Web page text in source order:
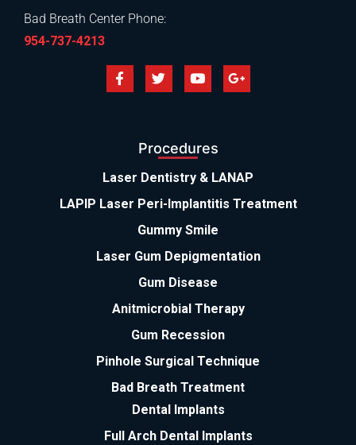
Bad Breath Center Phone:
954-737-4213
Procedures
Laser Dentistry & LANAP
LAPIP Laser Peri-Implantitis Treatment
Gummy Smile
Laser Gum Depigmentation
Gum Disease
Anitmicrobial Therapy
Gum Recession
Pinhole Surgical Technique
Bad Breath Treatment
Dental Implants
Full Arch Dental Implants